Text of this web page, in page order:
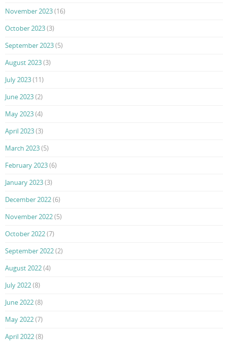
November 2023(16)
October 2023(3)
September 2023(5)
August 2023(3)
July 2023(11)
June 2023(2)
May 2023(4)
April 2023(3)
March 2023(5)
February 2023(6)
January 2023(3)
December 2022(6)
November 2022(5)
October 2022(7)
September 2022(2)
August 2022(4)
July 2022(8)
June 2022(8)
May 2022(7)
April 2022(8)